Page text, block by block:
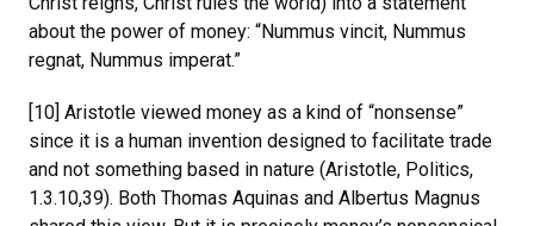
about the power of money: “Nummus vincit, Nummus
regnat, Nummus imperat.”
[10] Aristotle viewed money as a kind of “nonsense”
since it is a human invention designed to facilitate trade
and not something based in nature (Aristotle, Politics,
1.3.10,39). Both Thomas Aquinas and Albertus Magnus